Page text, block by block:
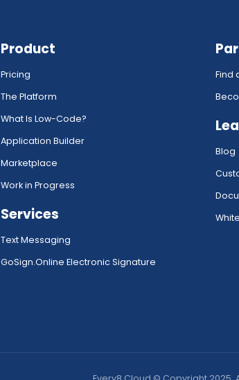
Product
Pricing
The Platform
What Is Low-Code?
Application Builder
Marketplace
Work in Progress
Services
Text Messaging
GoSign.Online Electronic Signature
Find
Blog